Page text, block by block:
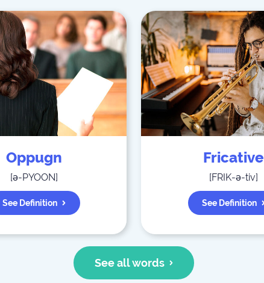
Oppugn
[ə-PYOON]
See Definition
Fricative
[FRIK-ə-tiv]
See Definition
See all words